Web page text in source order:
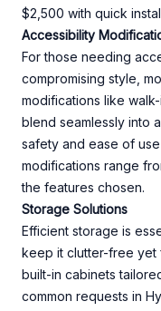
$2,500 with quick
Accessibility
For those needing
compromising style,
modifications like
blend seamlessly into
safety and ease of
modifications range
the features chosen.
Storage Solutions
Efficient storage is
keep it clutter-free yet
built-in cabinets
common requests in